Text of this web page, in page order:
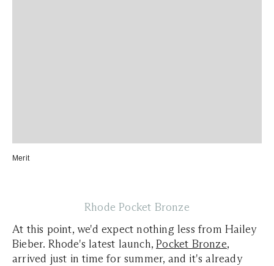
Merit
Rhode Pocket Bronze
At this point, we'd expect nothing less from Hailey
Bieber. Rhode's latest launch,Pocket Bronze,
arrived just in time for summer, and it's already